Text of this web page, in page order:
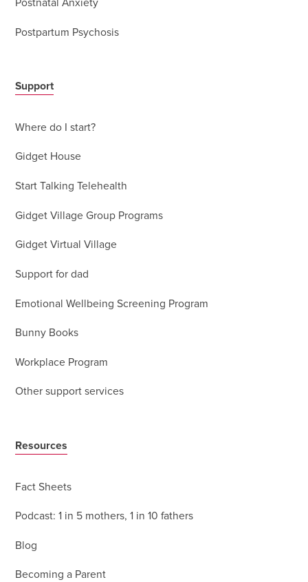
Postnatal Anxiety
Postpartum Psychosis
Support
Where do I start?
Gidget House
Start Talking Telehealth
Gidget Village Group Programs
Gidget Virtual Village
Support for dad
Emotional Wellbeing Screening Program
Bunny Books
Workplace Program
Other support services
Resources
Fact Sheets
Podcast: 1 in 5 mothers, 1 in 10 fathers
Blog
Becoming a Parent